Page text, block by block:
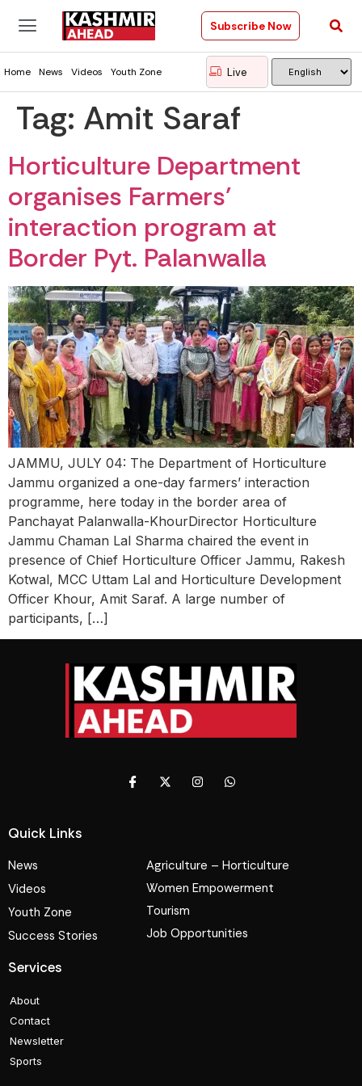
Subscribe Now
Home News Videos Youth Zone Live
Tag: Amit Saraf
Horticulture Department
organises Farmers’
interaction program at
Border Pyt. Palanwalla
JAMMU, JULY 04: The Department of Horticulture
Jammu organized a one-day farmers’ interaction
programme, here today in the border area of
Panchayat Palanwalla-KhourDirector Horticulture
Jammu Chaman Lal Sharma chaired the event in
presence of Chief Horticulture Officer Jammu, Rakesh
Kotwal, MCC Uttam Lal and Horticulture Development
Officer Khour, Amit Saraf. A large number of
participants, […]
Quick Links
News
Videos
Youth Zone
Success Stories
Agriculture – Horticulture
Women Empowerment
Tourism
Job Opportunities
Services
About
Contact
Newsletter
Sports